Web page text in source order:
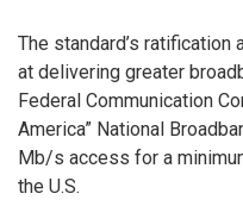
The standard’s
at delivering greater
Federal Communication
America” National
Mb/s access for a
the U.S.